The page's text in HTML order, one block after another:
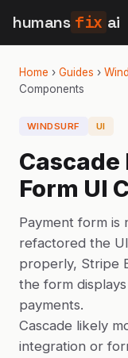
humans fix ai
Home › Guides ›
Components
WINDSURF UI
Cascade
Form UI
Payment form is
refactored the
properly, Stripe
the form
payments.
Cascade likely
integration or